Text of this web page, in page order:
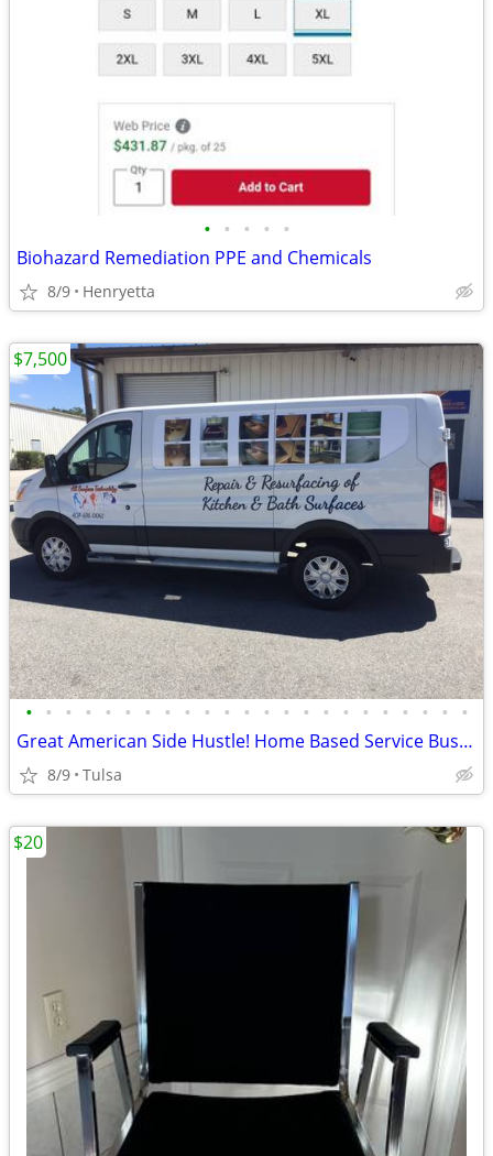
• • • • •
Biohazard Remediation PPE and Chemicals
8/9 Henryetta
• • • • • • • • • • • • • • • • • • • • • • •
Great American Side Hustle! Home Based Service Business
8/9 Tulsa
$7,500
$20